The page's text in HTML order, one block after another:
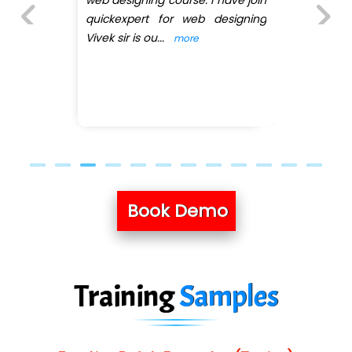
pratiksha mam in the
Book Demo
TrainingSamples